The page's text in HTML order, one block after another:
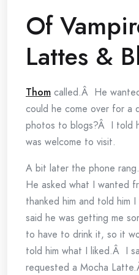
Of
Lattes &
Thom called.Â He
could he come over for a
photos to blogs?Â I told
was welcome to visit.
A bit later the phone
He asked what I wanted
thanked him and told
said he was getting me
to have to drink it, so it
told him what I liked.Â I
requested a Mocha